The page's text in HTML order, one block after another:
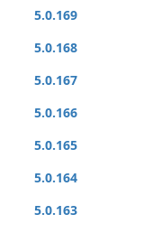
5.0.169
5.0.168
5.0.167
5.0.166
5.0.165
5.0.164
5.0.163